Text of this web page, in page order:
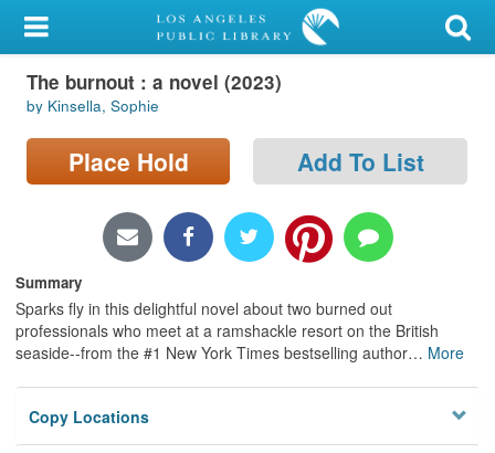
My Account
Library Card
Sign In
Locations/Hours (external
page)
Privacy
The burnout : a novel (2023)
by Kinsella, Sophie
Place Hold Add To List
Summary
Sparks fly in this delightful novel about two burned out
professionals who meet at a ramshackle resort on the British
seaside--from the #1 New York Times bestselling author… More
Copy Locations